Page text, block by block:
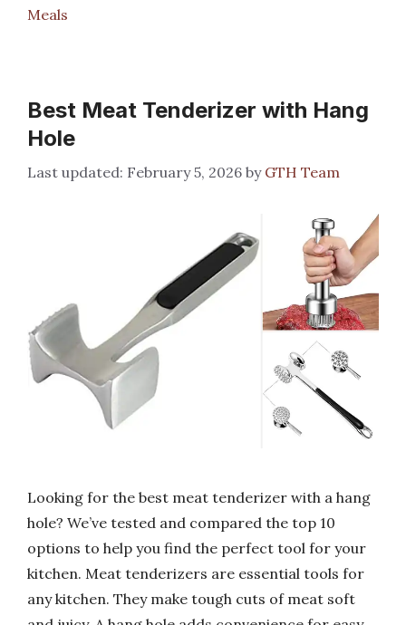
Meals
Best Meat Tenderizer with Hang
Hole
February 5, 2026 by GTH Team
Looking for the best meat tenderizer with a hang
hole? We’ve tested and compared the top 10
options to help you find the perfect tool for your
kitchen. Meat tenderizers are essential tools for
any kitchen. They make tough cuts of meat soft